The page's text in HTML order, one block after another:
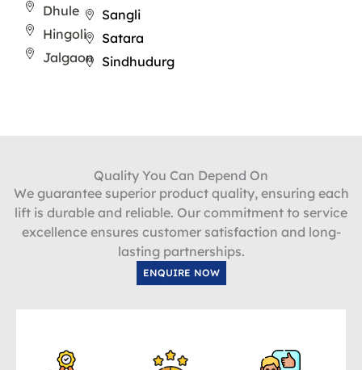
Dhule
Hingoli
Jalgaon
Sangli
Satara
Sindhudurg
Quality You Can Depend On
We guarantee superior product quality, ensuring each
lift is durable and reliable. Our commitment to service
excellence ensures customer satisfaction and long-
lasting partnerships.
ENQUIRE NOW